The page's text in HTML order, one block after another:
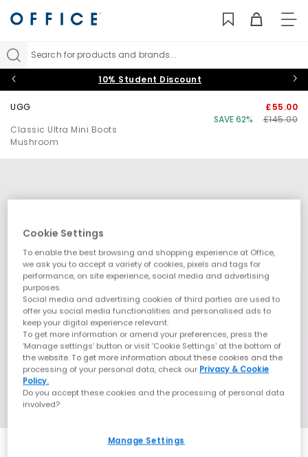
Search for products and brands...
10% Student Discount
UGG
Classic Ultra Mini Boots
Mushroom
£55.00
SAVE 62%
£145.00
Cookie Settings
To enable the best browsing and shopping experience at Office,
we ask you to accept a variety of cookies, pixels and tags for
performance, on site experience, social media and advertising
purposes.
Social media and advertising cookies of third parties are used to
offer you social media functionalities and personalised ads to
keep your digital experience relevant.
To get more information or amend your preferences, press the
‘Manage settings’ button or visit 'Cookie Settings' at the bottom of
the website. To get more information about these cookies and the
processing of your personal data, check our Privacy & Cookie
Policy.
Do you accept these cookies and the processing of personal data
involved?
Manage Settings